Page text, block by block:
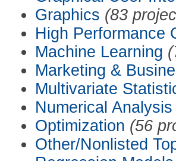
Graphics (83
High Performance
Machine Learning
Marketing &
Multivariate
Numerical Analysis
Optimization (56
Other/Nonlisted